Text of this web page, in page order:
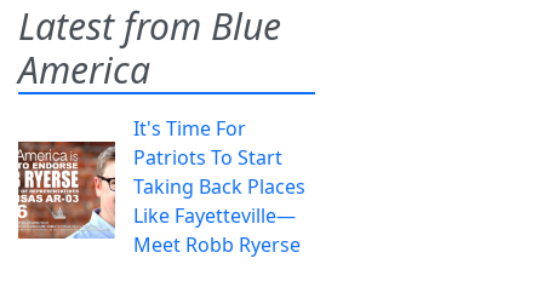
Latest from Blue
America
It's Time For
Patriots To Start
Taking Back Places
Like Fayetteville—
Meet Robb Ryerse